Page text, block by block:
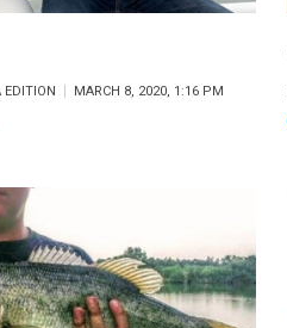
EDITION MARCH 8, 2020, 1:16 PM